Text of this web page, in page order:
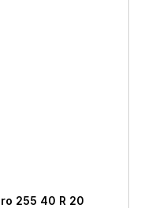
255 40 R 20